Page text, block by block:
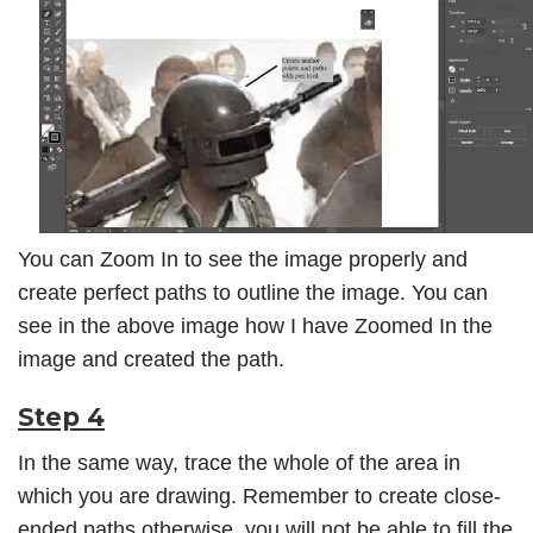
You can Zoom In to see the image properly and
create perfect paths to outline the image. You can
see in the above image how I have Zoomed In the
image and created the path.
Step 4
In the same way, trace the whole of the area in
which you are drawing. Remember to create close-